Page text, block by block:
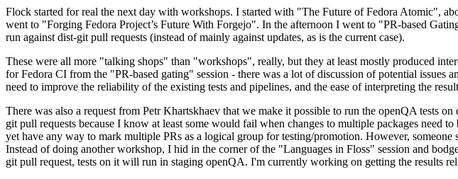
Flock started for real the next day with workshops. I started with "The Future of Fedora Atomic",
went to "Forging Fedora Project’s Future With Forgejo". In the afternoon I went to "PR-based
run against dist-git pull requests (instead of mainly against updates, as is the current case).
These were all more "talking shops" than "workshops", really, but they at least mostly produced
for Fedora CI from the "PR-based gating" session - there was a lot of discussion of potential
need to improve the reliability of the existing tests and pipelines, and the ease of interpreting the
There was also a request from Petr Khartskhaev that we make it possible to run the openQA tests
git pull requests because I know at least some would fail when changes to multiple packages need
yet have any way to mark multiple PRs as a logical group for testing/promotion. However,
Instead of doing another workshop, I hid in the corner of the "Languages in Floss" session and
git pull request, tests on it will run in staging openQA. I'm currently working on getting the results